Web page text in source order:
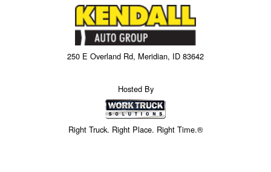
250 E Overland Rd, Meridian, ID 83642
Hosted By
Right Truck. Right Place. Right Time.®